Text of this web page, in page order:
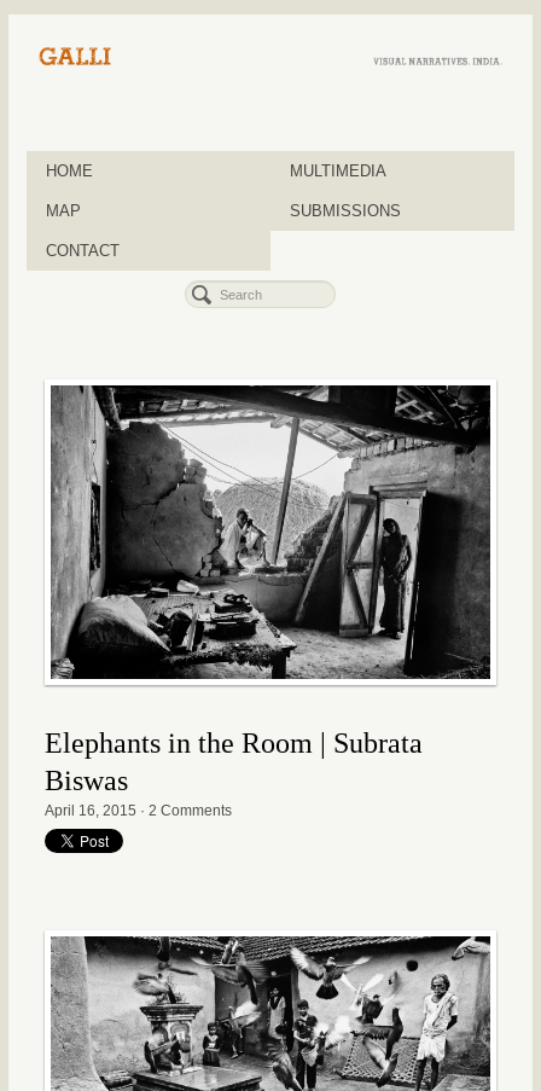
HOME MULTIMEDIA
MAP SUBMISSIONS
CONTACT
Elephants in the Room | Subrata
Biswas
April 16, 2015 · 2 Comments